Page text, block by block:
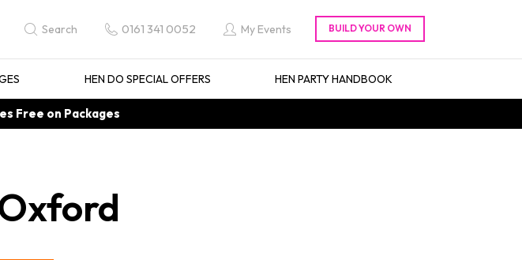
Search 0161 341 0052 My Events
HEN DO SPECIAL OFFERS HEN PARTY HANDBOOK
Free on Packages